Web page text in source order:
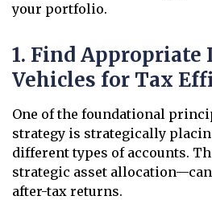
your portfolio.
1. Find
Vehicles for Tax
One of the foundational
strategy is strategically
different types of accounts.
strategic asset
after-tax returns.